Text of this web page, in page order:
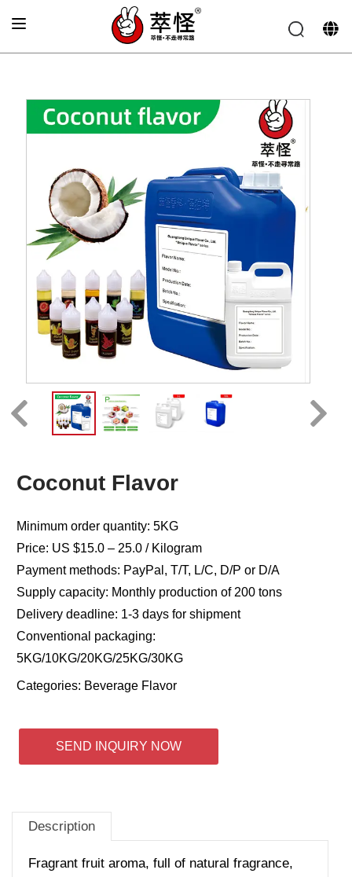
Beverage Flavor»Coconut Flavor
Coconut Flavor
Minimum order quantity: 5KG
Price: US $15.0 – 25.0 / Kilogram
Payment methods: PayPal, T/T, L/C, D/P or D/A
Supply capacity: Monthly production of 200 tons
Delivery deadline: 1-3 days for shipment
Conventional packaging:
5KG/10KG/20KG/25KG/30KG
Categories: Beverage Flavor
SEND INQUIRY NOW
Description
Fragrant fruit aroma, full of natural fragrance,